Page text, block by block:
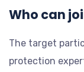
Who can
The target
protection